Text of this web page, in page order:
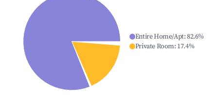
Entire Home/Apt:82.6%
Private Room: 17.4%